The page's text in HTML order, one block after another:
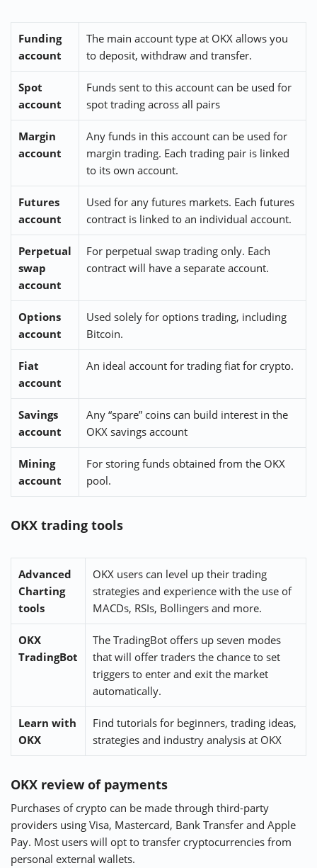
Funding
account
The main account type at OKX allows you
to deposit, withdraw and transfer.
Spot
account
Funds sent to this account can be used for
spot trading across all pairs
Margin
account
Any funds in this account can be used for
margin trading. Each trading pair is linked
to its own account.
Futures
account
Used for any futures markets. Each futures
contract is linked to an individual account.
Perpetual
swap
account
For perpetual swap trading only. Each
contract will have a separate account.
Options
account
Used solely for options trading, including
Bitcoin.
Fiat
account
An ideal account for trading fiat for crypto.
Savings
account
Any “spare” coins can build interest in the
OKX savings account
Mining
account
For storing funds obtained from the OKX
pool.
OKX trading tools
Advanced
Charting
tools
OKX users can level up their trading
strategies and experience with the use of
MACDs, RSIs, Bollingers and more.
OKX
TradingBot
The TradingBot offers up seven modes
that will offer traders the chance to set
triggers to enter and exit the market
automatically.
Learn with
OKX
Find tutorials for beginners, trading ideas,
strategies and industry analysis at OKX
OKX review of payments
Purchases of crypto can be made through third-party
providers using Visa, Mastercard, Bank Transfer and Apple
Pay. Most users will opt to transfer cryptocurrencies from
personal external wallets.